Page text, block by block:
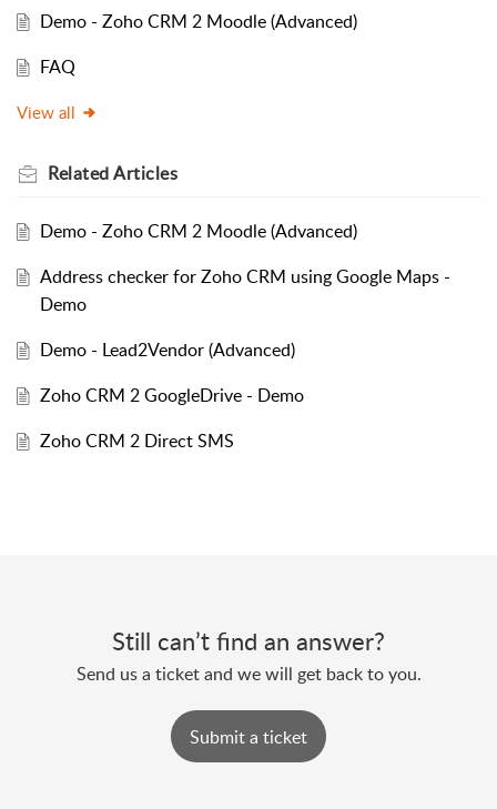
Demo - Zoho CRM 2 Moodle (Advanced)
FAQ
View all
RelatedArticles
Demo - Zoho CRM 2 Moodle (Advanced)
Address checker for Zoho CRM using Google Maps -
Demo
Demo - Lead2Vendor (Advanced)
Zoho CRM 2 GoogleDrive - Demo
Zoho CRM 2 Direct SMS
Still can’t find an answer?
Send us a ticket and we will get back to you.
Submit a ticket